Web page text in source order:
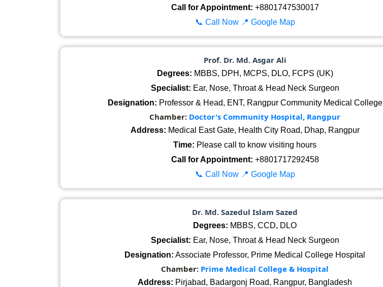
Call for Appointment: +8801747530017
📞 Call Now 📍 Google Map
Prof. Dr. Md. Asgar Ali
Degrees: MBBS, DPH, MCPS, DLO, FCPS (UK)
Specialist: Ear, Nose, Throat & Head Neck Surgeon
Designation: Professor & Head, ENT, Rangpur Community Medical College
Chamber: Doctor's Community Hospital, Rangpur
Address: Medical East Gate, Health City Road, Dhap, Rangpur
Time: Please call to know visiting hours
Call for Appointment: +8801717292458
📞 Call Now 📍 Google Map
Dr. Md. Sazedul Islam Sazed
Degrees: MBBS, CCD, DLO
Specialist: Ear, Nose, Throat & Head Neck Surgeon
Designation: Associate Professor, Prime Medical College Hospital
Chamber: Prime Medical College & Hospital
Address: Pirjabad, Badargonj Road, Rangpur, Bangladesh